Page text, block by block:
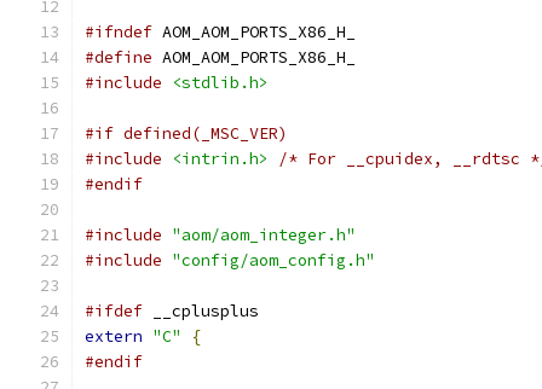
#ifndef AOM_AOM_PORTS_X86_H_
#define AOM_AOM_PORTS_X86_H_
#include
<stdlib.h>
#if defined(_MSC_VER)
#include
<intrin.h>
/* For __cpuidex, __rdtsc
#endif
#include "aom/aom_integer.h"
#include "config/aom_config.h"
#ifdef __cplusplus
extern "C"
{
#endif